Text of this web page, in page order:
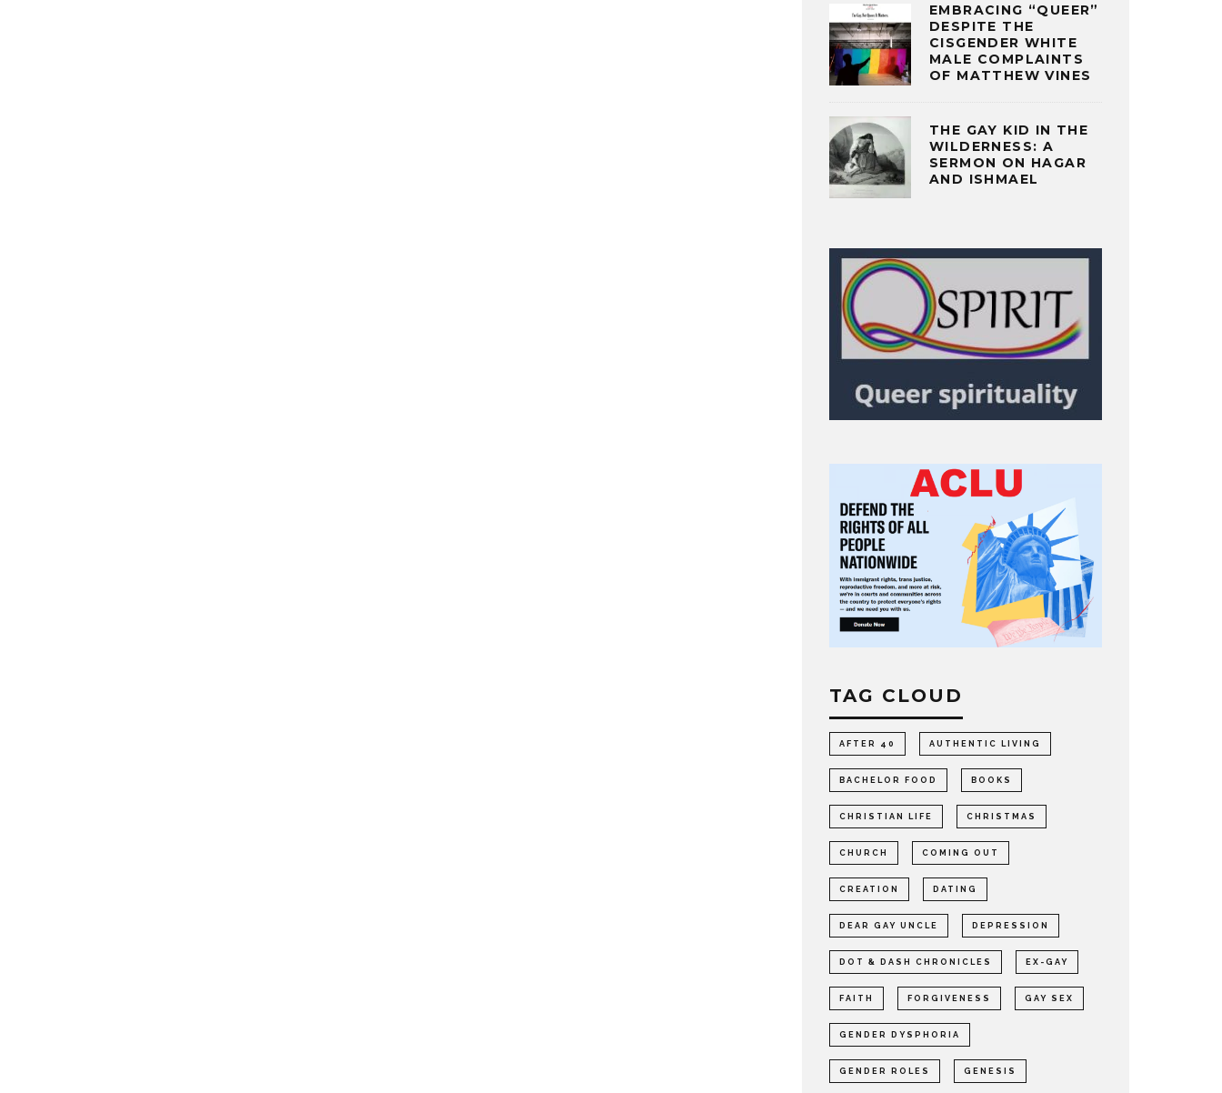
EMBRACING “QUEER”
DESPITE THE
CISGENDER WHITE
MALE COMPLAINTS
OF MATTHEW VINES
THE GAY KID IN THE
WILDERNESS: A
SERMON ON HAGAR
AND ISHMAEL
TAG CLOUD
AFTER 40 AUTHENTIC LIVING
BACHELOR FOOD BOOKS
CHRISTIAN LIFE CHRISTMAS
CHURCH COMING OUT
CREATION DATING
DEAR GAY UNCLE DEPRESSION
DOT & DASH CHRONICLES EX-GAY
FAITH FORGIVENESS GAY SEX
GENDER DYSPHORIA
GENDER ROLES GENESIS